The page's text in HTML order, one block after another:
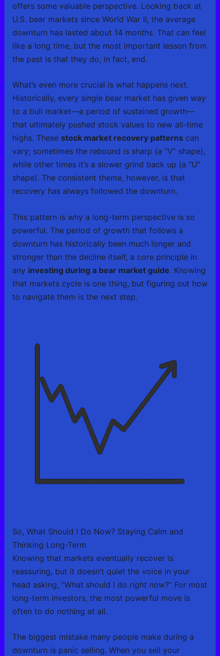
offers some valuable perspective. Looking back at
U.S. bear markets since World War II, the average
downturn has lasted about 14 months. That can feel
like a long time, but the most important lesson from
the past is that they do, in fact, end.
What’s even more crucial is what happens next.
Historically, every single bear market has given way
to a bull market—a period of sustained growth—
that ultimately pushed stock values to new all-time
highs. These stock market recovery patternscan
vary; sometimes the rebound is sharp (a “V” shape),
while other times it’s a slower grind back up (a “U”
shape). The consistent theme, however, is that
recovery has always followed the downturn.
This pattern is why a long-term perspective is so
powerful. The period of growth that follows a
downturn has historically been much longer and
stronger than the decline itself, a core principle in
any investing during a bear market guide. Knowing
that markets cycle is one thing, but figuring out how
to navigate them is the next step.
So, What Should I Do Now? Staying Calm and
Thinking Long-Term
Knowing that markets eventually recover is
reassuring, but it doesn’t quiet the voice in your
head asking, “What should I do right now?” For most
long-term investors, the most powerful move is
often to do nothing at all.
The biggest mistake many people make during a
downturn is panic selling. When you sell your